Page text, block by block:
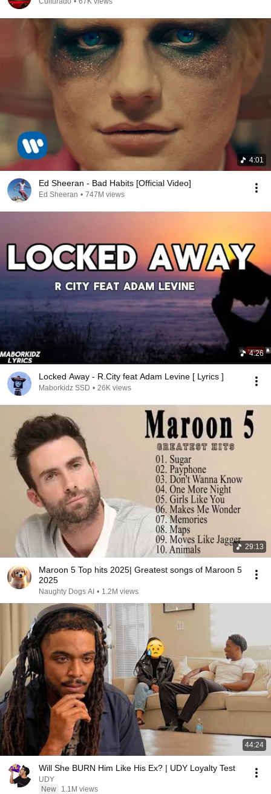
4:01
Ed Sheeran - Bad Habits [Official Video]
Ed Sheeran • 747M views
4:26
Locked Away - R.City feat Adam Levine [ Lyrics ]
Maborkidz SSD • 26K views
29:13
Maroon 5 Top hits 2025| Greatest songs of Maroon 5
2025
Naughty Dogs AI • 1.2M views
44:24
Will She BURN Him Like His Ex? | UDY Loyalty Test
UDY
New
1.1M views